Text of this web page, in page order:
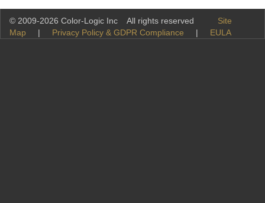
© 2009-2026 Color-Logic Inc All rights reserved Site
Map | Privacy Policy & GDPR Compliance | EULA